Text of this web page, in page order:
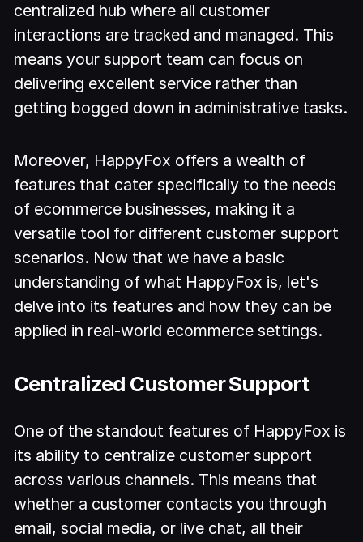
centralized hub where all customer
interactions are tracked and managed. This
means your support team can focus on
delivering excellent service rather than
getting bogged down in administrative tasks.
Moreover, HappyFox offers a wealth of
features that cater specifically to the needs
of ecommerce businesses, making it a
versatile tool for different customer support
scenarios. Now that we have a basic
understanding of what HappyFox is, let's
delve into its features and how they can be
applied in real-world ecommerce settings.
Centralized Customer Support
One of the standout features of HappyFox is
its ability to centralize customer support
across various channels. This means that
whether a customer contacts you through
email, social media, or live chat, all their